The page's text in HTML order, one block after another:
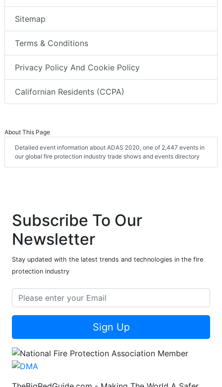
Sitemap
Terms & Conditions
Privacy Policy And Cookie Policy
Californian Residents (CCPA)
About This Page
Detailed event information about ADAS 2020, one of 2,447 events in
our global fire protection industry trade shows and events directory
Subscribe To Our
Newsletter
Stay updated with the latest trends and technologies in the fire
protection industry
Sign Up